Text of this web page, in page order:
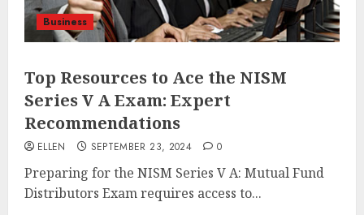
Business
Top Resources to Ace the NISM
Series V A Exam: Expert
Recommendations
ELLEN SEPTEMBER 23, 2024 0
Preparing for the NISM Series V A: Mutual Fund
Distributors Exam requires access to...